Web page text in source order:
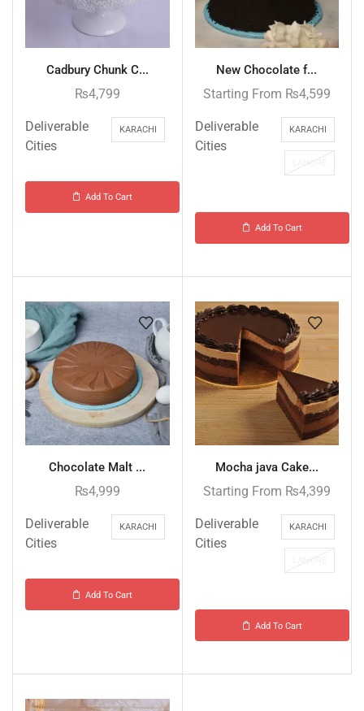
Cadbury Chunk C...
₨4,799
Deliverable
Cities
KARACHI
Add To Cart
New Chocolate f...
Starting From ₨4,599
Deliverable
Cities
KARACHI
LAHORE
Add To Cart
Chocolate Malt ...
₨4,999
Deliverable
Cities
KARACHI
Add To Cart
Mocha java Cake...
Starting From ₨4,399
Deliverable
Cities
KARACHI
LAHORE
Add To Cart